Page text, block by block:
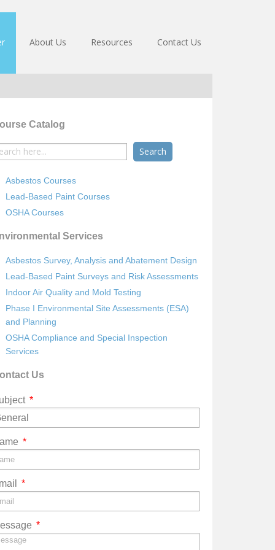
About Us Resources Contact Us
Catalog
Asbestos Courses
Lead-Based Paint Courses
OSHA Courses
Services
Asbestos Survey, Analysis and Abatement Design
Lead-Based Paint Surveys and Risk Assessments
Indoor Air Quality and Mold Testing
Phase I Environmental Site Assessments (ESA)
and Planning
OSHA Compliance and Special Inspection
Services
Us